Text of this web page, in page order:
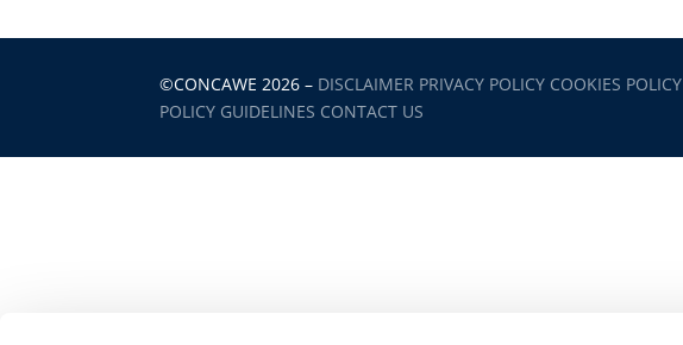
©CONCAWE 2026 – DISCLAIMER PRIVACY POLICY COOKIES POLICY
POLICY GUIDELINES CONTACT US